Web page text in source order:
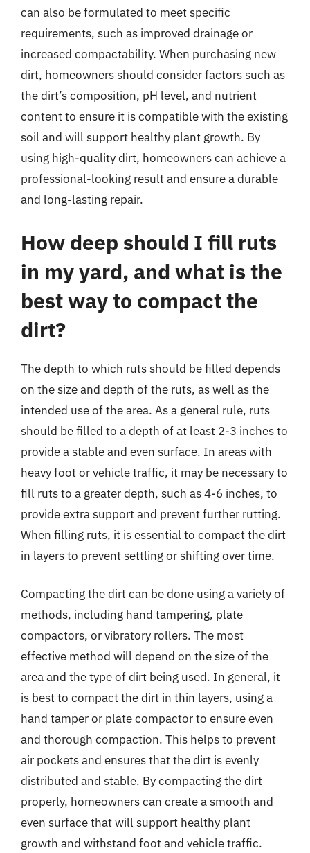
can also be formulated to meet specific
requirements, such as improved drainage or
increased compactability. When purchasing new
dirt, homeowners should consider factors such as
the dirt’s composition, pH level, and nutrient
content to ensure it is compatible with the existing
soil and will support healthy plant growth. By
using high-quality dirt, homeowners can achieve a
professional-looking result and ensure a durable
and long-lasting repair.
How deep should I fill ruts
in my yard, and what is the
best way to compact the
dirt?
The depth to which ruts should be filled depends
on the size and depth of the ruts, as well as the
intended use of the area. As a general rule, ruts
should be filled to a depth of at least 2-3 inches to
provide a stable and even surface. In areas with
heavy foot or vehicle traffic, it may be necessary to
fill ruts to a greater depth, such as 4-6 inches, to
provide extra support and prevent further rutting.
When filling ruts, it is essential to compact the dirt
in layers to prevent settling or shifting over time.
Compacting the dirt can be done using a variety of
methods, including hand tampering, plate
compactors, or vibratory rollers. The most
effective method will depend on the size of the
area and the type of dirt being used. In general, it
is best to compact the dirt in thin layers, using a
hand tamper or plate compactor to ensure even
and thorough compaction. This helps to prevent
air pockets and ensures that the dirt is evenly
distributed and stable. By compacting the dirt
properly, homeowners can create a smooth and
even surface that will support healthy plant
growth and withstand foot and vehicle traffic.